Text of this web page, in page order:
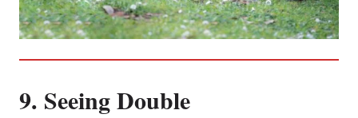
9. Seeing Double